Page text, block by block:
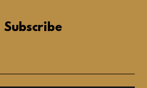
Subscribe